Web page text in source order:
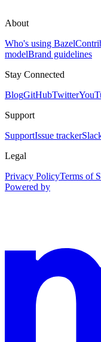
About
Who's using Bazel
modelBrand guidelines
Stay Connected
BlogGitHubTwitter
Support
SupportIssue tracker
Legal
Privacy PolicyTerms of
Powered by